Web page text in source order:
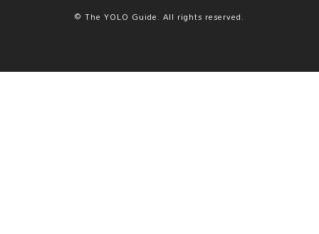
© The YOLO Guide. All rights reserved.